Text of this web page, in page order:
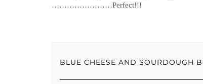
……………………Perfect!!!
BLUE CHEESE AND SOURDOUGH